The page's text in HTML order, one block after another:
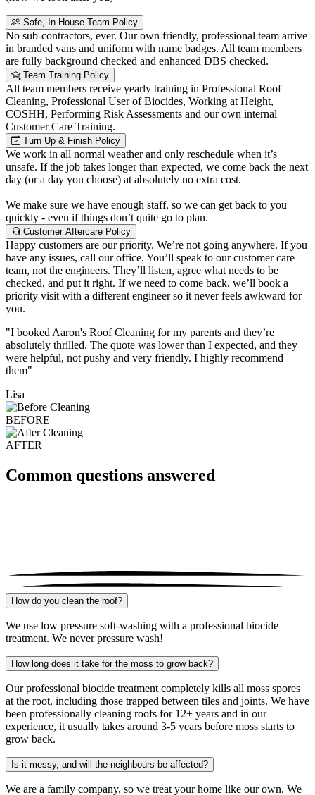
Safe, In-House Team Policy
No sub-contractors, ever. Our own friendly, professional team arrive
in branded vans and uniform with name badges. All team members
are fully background checked and enhanced DBS checked.
Team Training Policy
All team members receive yearly training in Professional Roof
Cleaning, Professional User of Biocides, Working at Height,
COSHH, Performing Risk Assessments and our own internal
Customer Care Training.
Turn Up & Finish Policy
We work in all normal weather and only reschedule when it’s
unsafe. If the job takes longer than expected, we come back the next
day (or a day you choose) at absolutely no extra cost.
We make sure we have enough staff, so we can get back to you
quickly - even if things don’t quite go to plan.
Customer Aftercare Policy
Happy customers are our priority. We’re not going anywhere. If you
have any issues, call our office. You’ll speak to our customer care
team, not the engineers. They’ll listen, agree what needs to be
checked, and put it right. If we need to come back, we’ll book a
priority visit with a different engineer so it never feels awkward for
you.
"I booked Aaron's Roof Cleaning for my parents and they’re
absolutely thrilled. The quote was lower than I expected, and they
were helpful, not pushy and very friendly. I highly recommend
them"
Lisa
BEFORE
AFTER
Common questions answered
How do you clean the roof?
We use low pressure soft-washing with a professional biocide
treatment. We never pressure wash!
How long does it take for the moss to grow back?
Our professional biocide treatment completely kills all moss spores
at the root, including those trapped between tiles and joints. We have
been professionally cleaning roofs for 12+ years and in our
experience, it usually takes around 3-5 years before moss starts to
grow back.
Is it messy, and will the neighbours be affected?
We are a family company, so we treat your home like our own. We